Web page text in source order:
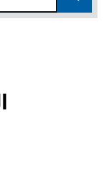
reload the page.